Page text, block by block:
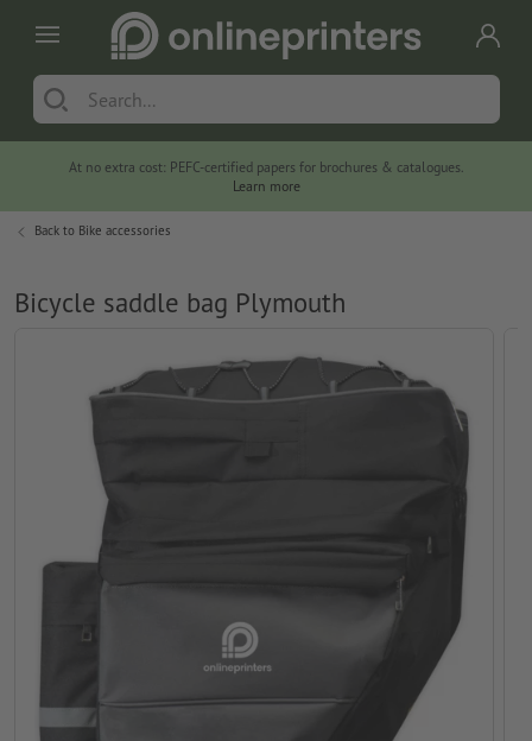
At no extra cost: PEFC-certified papers for brochures & catalogues.
Learn more
Back to Bike accessories
Bicycle saddle bag Plymouth